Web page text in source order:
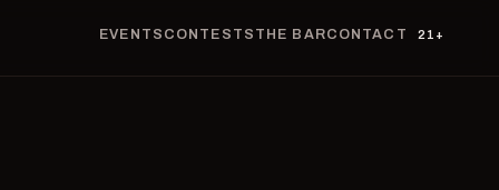
EVENTS CONTESTS THE BARCONTACT 21+